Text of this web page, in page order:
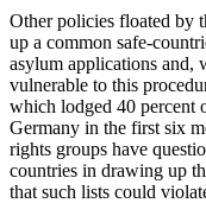
Other policies floated by
up a common safe-
asylum applications and,
vulnerable to this
which lodged 40 percent
Germany in the first six
rights groups have
countries in drawing up
that such lists could